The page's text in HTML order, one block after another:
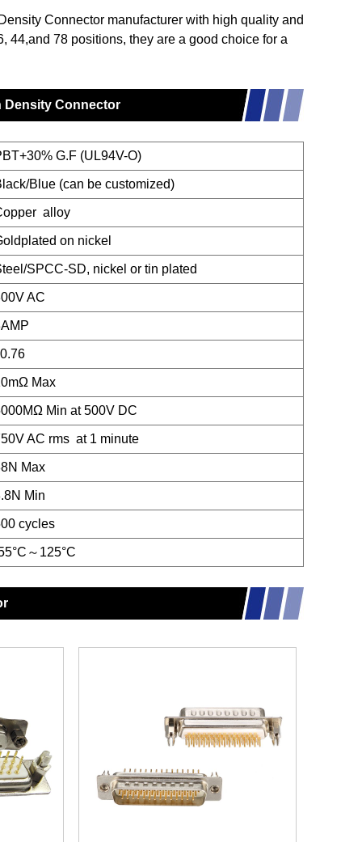
Connector manufacturer with high quality and
44,and 78 positions, they are a good choice for a
Density Connector
G.F (UL94V-O)
Blue (can be customized)
alloy
on nickel
SPCC-SD, nickel or tin plated
AC
Max
Min at 500V DC
AC rms at 1 minute
Max
Min
cycles
～125°C